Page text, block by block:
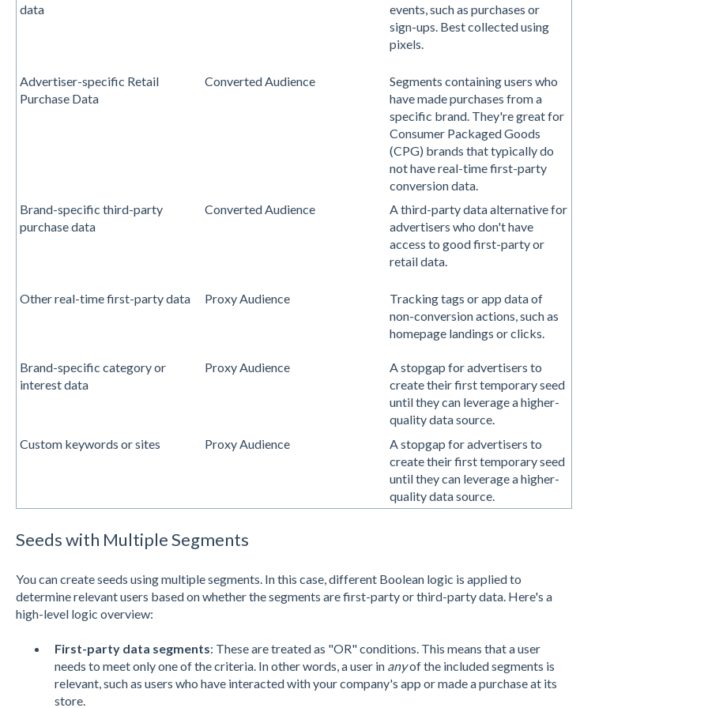
data
events, such as purchases or
sign-ups. Best collected using
pixels.
Advertiser-specific Retail
Purchase Data
Converted Audience
Segments containing users who
have made purchases from a
specific brand. They're great for
Consumer Packaged Goods
(CPG) brands that typically do
not have real-time first-party
conversion data.
Brand-specific third-party
purchase data
Converted Audience
A third-party data alternative for
advertisers who don't have
access to good first-party or
retail data.
Other real-time first-party data Proxy Audience
Tracking tags or app data of
non-conversion actions, such as
homepage landings or clicks.
Brand-specific category or
interest data
Proxy Audience
A stopgap for advertisers to
create their first temporary seed
until they can leverage a higher-
quality data source.
Custom keywords or sites
Proxy Audience
A stopgap for advertisers to
create their first temporary seed
until they can leverage a higher-
quality data source.
Seeds with Multiple Segments
You can create seeds using multiple segments. In this case, different Boolean logic is applied to
determine relevant users based on whether the segments are first-party or third-party data. Here's a
high-level logic overview:
First-party data segments: These are treated as "OR" conditions. This means that a user
needs to meet only one of the criteria. In other words, a user in anyof the included segments is
relevant, such as users who have interacted with your company's app or made a purchase at its
store.